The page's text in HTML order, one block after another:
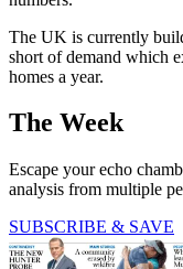
The UK is currently
short of demand which
homes a year.
The Week
Escape your echo
analysis from multiple
SUBSCRIBE & SAVE